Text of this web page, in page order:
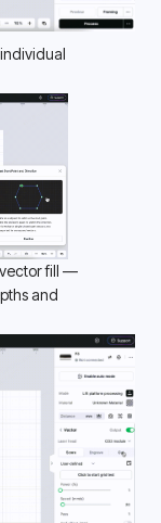
vector fill —
and